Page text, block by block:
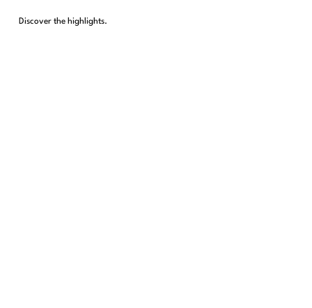
Discover the highlights.